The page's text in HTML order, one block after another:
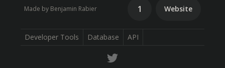
Made by Benjamin Rabier 1 Website
Developer Tools Database API